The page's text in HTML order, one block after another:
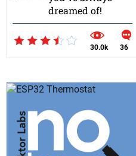
dreamed of!
30.0k 36